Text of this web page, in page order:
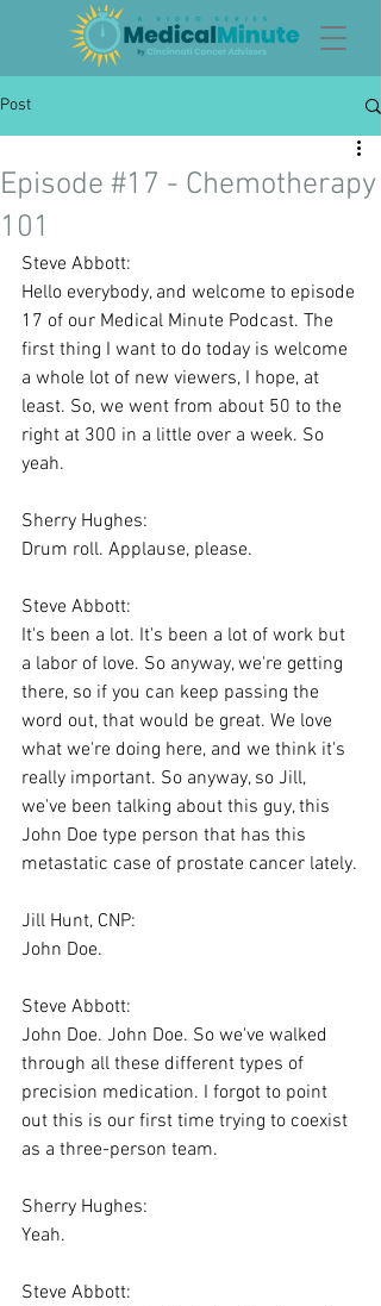
Post
Episode #17 - Chemotherapy
101
Steve Abbott:
Hello everybody, and welcome to episode
17 of our Medical Minute Podcast. The
first thing I want to do today is welcome
a whole lot of new viewers, I hope, at
least. So, we went from about 50 to the
right at 300 in a little over a week. So
yeah.
Sherry Hughes:
Drum roll. Applause, please.
Steve Abbott:
It's been a lot. It's been a lot of work but
a labor of love. So anyway, we're getting
there, so if you can keep passing the
word out, that would be great. We love
what we're doing here, and we think it's
really important. So anyway, so Jill,
we've been talking about this guy, this
John Doe type person that has this
metastatic case of prostate cancer lately.
Jill Hunt, CNP:
John Doe.
Steve Abbott:
John Doe. John Doe. So we've walked
through all these different types of
precision medication. I forgot to point
out this is our first time trying to coexist
as a three-person team.
Sherry Hughes:
Yeah.
Steve Abbott: